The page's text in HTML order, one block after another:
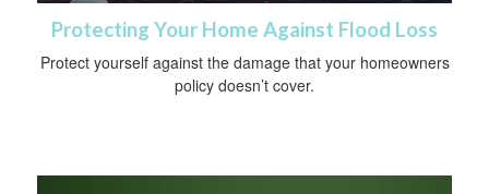
Protecting Your Home Against Flood Loss
Protect yourself against the damage that your homeowners
policy doesn’t cover.